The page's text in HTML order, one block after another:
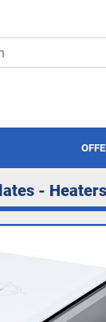
-